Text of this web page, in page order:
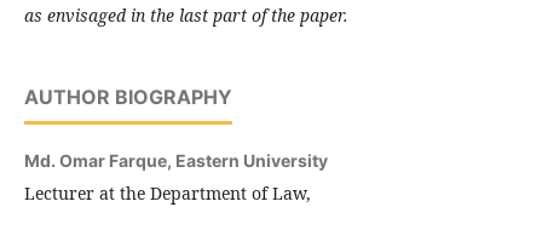
as envisaged in the last part of the paper.
AUTHOR BIOGRAPHY
Md. Omar Farque, Eastern University
Lecturer at the Department of Law,